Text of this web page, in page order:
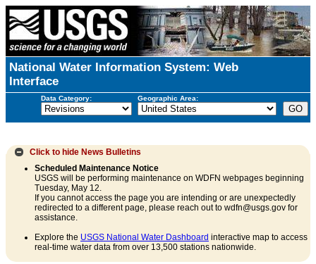
National Water Information System: Web
Interface
Data Category: Geographic Area:
Click to hide News Bulletins
Scheduled Maintenance Notice
USGS will be performing maintenance on WDFN webpages beginning
Tuesday, May 12.
If you cannot access the page you are intending or are unexpectedly
redirected to a different page, please reach out to wdfn@usgs.gov for
assistance.
Explore the USGS National Water Dashboard interactive map to access
real-time water data from over 13,500 stations nationwide.